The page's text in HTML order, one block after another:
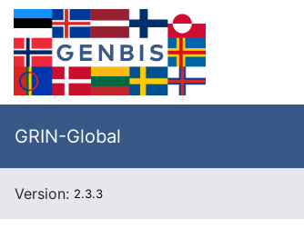
GRIN-Global
Version: 2.3.3